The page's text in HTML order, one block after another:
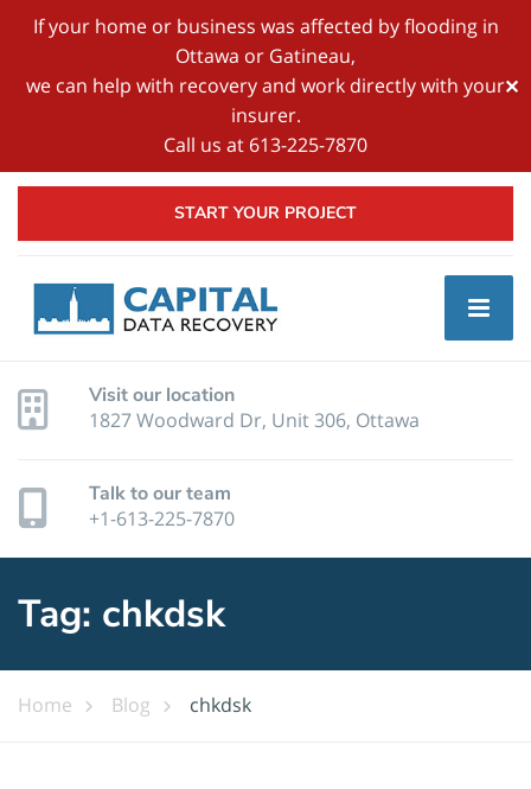
If your home or business was affected by flooding in
Ottawa or Gatineau,
we can help with recovery and work directly with your
insurer.
Call us at 613-225-7870
✕
START YOUR PROJECT
Visit our location
1827 Woodward Dr, Unit 306, Ottawa
Talk to our team
+1-613-225-7870
Tag: chkdsk
Home Blog chkdsk